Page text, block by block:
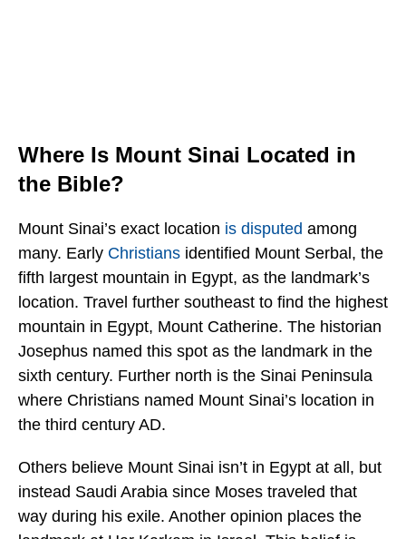
Where Is Mount Sinai Located in
the Bible?
Mount Sinai’s exact location is disputed among
many. Early Christians identified Mount Serbal, the
fifth largest mountain in Egypt, as the landmark’s
location. Travel further southeast to find the highest
mountain in Egypt, Mount Catherine. The historian
Josephus named this spot as the landmark in the
sixth century. Further north is the Sinai Peninsula
where Christians named Mount Sinai’s location in
the third century AD.
Others believe Mount Sinai isn’t in Egypt at all, but
instead Saudi Arabia since Moses traveled that
way during his exile. Another opinion places the